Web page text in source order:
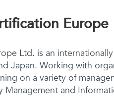
Europe
Ltd. is an
Japan. Working with
on a variety of
Management and